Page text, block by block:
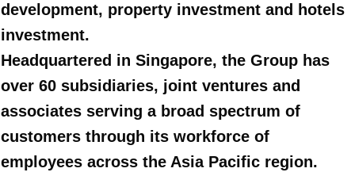
development, property investment and hotels
investment.
Headquartered in Singapore, the Group has
over 60 subsidiaries, joint ventures and
associates serving a broad spectrum of
customers through its workforce of
employees across the Asia Pacific region.